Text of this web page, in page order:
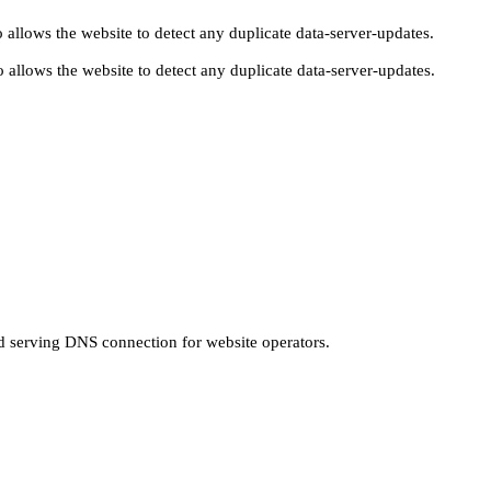
the website to detect any duplicate data-server-updates.
the website to detect any duplicate data-server-updates.
DNS connection for website operators.